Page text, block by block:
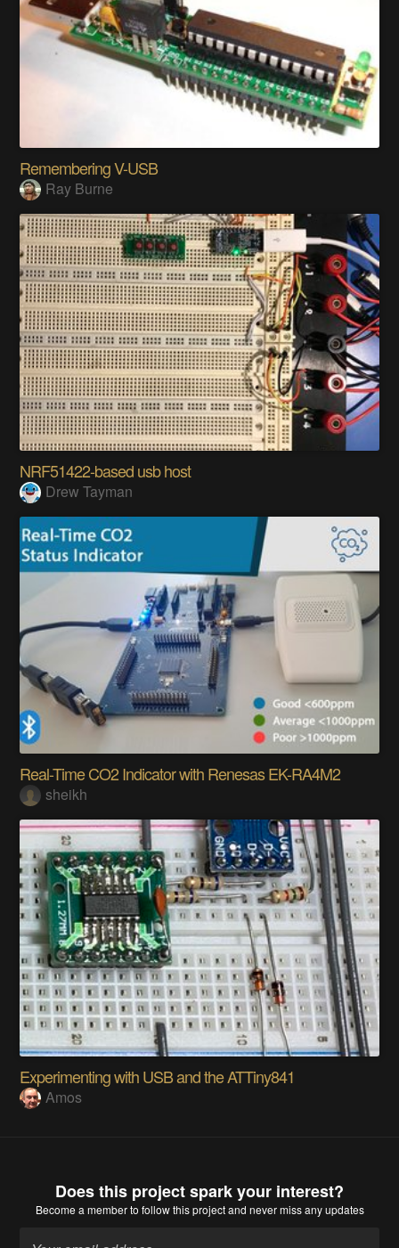
Remembering V-USB
Ray Burne
NRF51422-based usb host
Drew Tayman
Real-Time CO2 Indicator with Renesas EK-RA4M2
sheikh
Experimenting with USB and the ATTiny841
Amos
Does this project spark your interest?
Become a memberto follow this project and never miss any updates